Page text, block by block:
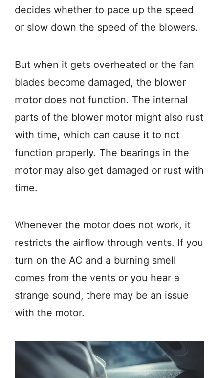
decides whether to pace up the speed
or slow down the speed of the blowers.
But when it gets overheated or the fan
blades become damaged, the blower
motor does not function. The internal
parts of the blower motor might also rust
with time, which can cause it to not
function properly. The bearings in the
motor may also get damaged or rust with
time.
Whenever the motor does not work, it
restricts the airflow through vents. If you
turn on the AC and a burning smell
comes from the vents or you hear a
strange sound, there may be an issue
with the motor.